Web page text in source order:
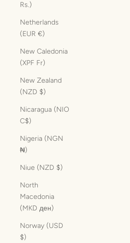
Rs.)
Netherlands
(EUR €)
New Caledonia
(XPF Fr)
New Zealand
(NZD $)
Nicaragua (NIO
C$)
Nigeria (NGN
₦)
Niue (NZD $)
North
Macedonia
(MKD ден)
Norway (USD
$)